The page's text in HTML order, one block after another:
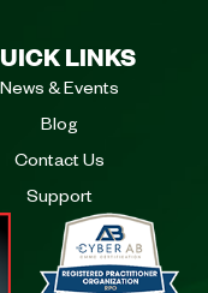
LINKS
News & Events
Blog
Contact Us
Support